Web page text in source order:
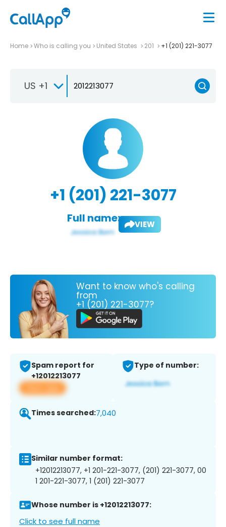
Home Who is calling you United States 201 +1 (201) 221-3077
US +1
+1 (201) 221-3077
Full name: VIEW
Want to know who's calling
from
+1 (201) 221-3077?
Spam report for
+12012213077
View app
Type of number:
Times searched:7,040
Similar number format:
+12012213077, +1 201-221-3077, (201) 221-3077, 00
1 201-221-3077, 1 (201) 221-3077
Whose number is +12012213077:
Click to see full name